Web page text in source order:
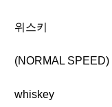
위스키
(NORMAL SPEED)
whiskey